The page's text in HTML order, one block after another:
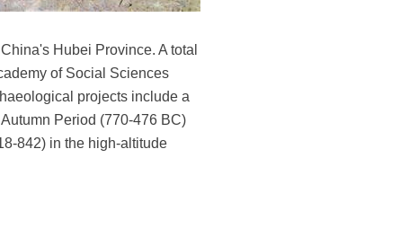
Hubei Province. A total
of Social Sciences
projects include a
Period (770-476 BC)
842) in the high-altitude